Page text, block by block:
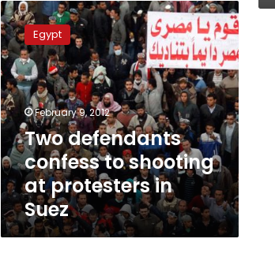
Two
defendants
confess
to
shooting
at
protesters
in
Suez
Egypt
February 9, 2012
Two defendants
confess to shooting
at protesters in
Suez